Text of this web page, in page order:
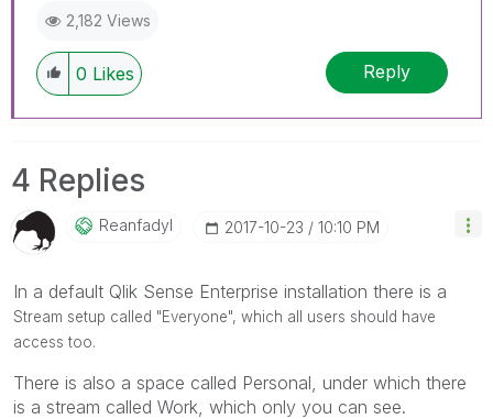
2,182 Views
0 Likes Reply
4 Replies
Reanfadyl ‎2017-10-23 10:10 PM
In a default Qlik Sense Enterprise installation there is a
Stream setup called "Everyone", which all users should have
access too.
There is also a space called Personal, under which there
is a stream called Work, which only you can see.